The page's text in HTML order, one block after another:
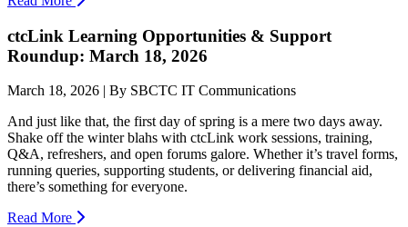
ctcLink Learning Opportunities & Support
Roundup: March 18, 2026
March 18, 2026 | By SBCTC IT Communications
And just like that, the first day of spring is a mere two days away.
Shake off the winter blahs with ctcLink work sessions, training,
Q&A, refreshers, and open forums galore. Whether it’s travel forms,
running queries, supporting students, or delivering financial aid,
there’s something for everyone.
Read More